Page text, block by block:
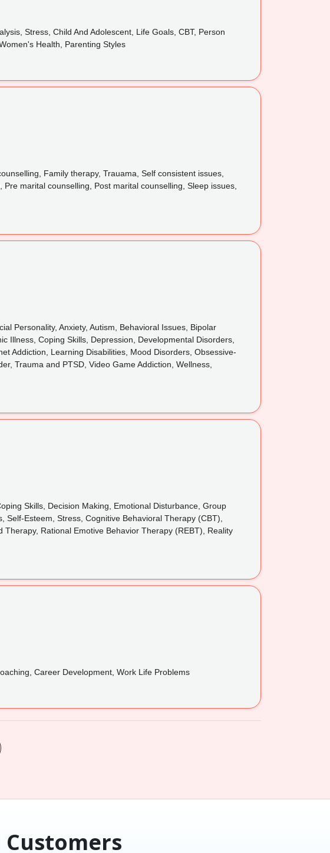
Stress, Child And Adolescent, Life Goals, CBT, Person
Health, Parenting Styles
Family therapy, Trauama, Self consistent issues,
marital counselling, Post marital counselling, Sleep issues,
Personality, Anxiety, Autism, Behavioral Issues, Bipolar
Illness, Coping Skills, Depression, Developmental Disorders,
Addiction, Learning Disabilities, Mood Disorders, Obsessive-
Trauma and PTSD, Video Game Addiction, Wellness,
Skills, Decision Making, Emotional Disturbance, Group
Esteem, Stress, Cognitive Behavioral Therapy (CBT),
Rational Emotive Behavior Therapy (REBT), Reality
Career Development, Work Life Problems